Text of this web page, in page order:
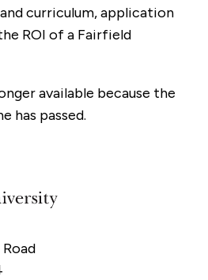
curriculum, application
ROI of a Fairfield
available because the
has passed.